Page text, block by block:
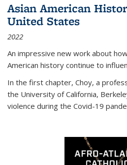
Asian American
United States
2022
An impressive new work about
American history continue to
In the first chapter, Choy, a
the University of California,
violence during the Covid-19